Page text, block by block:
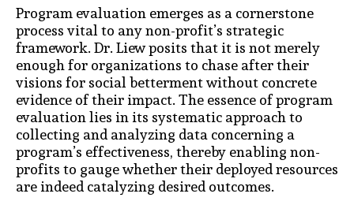
Program evaluation emerges as a cornerstone
process vital to any non-profit’s strategic
framework. Dr. Liew posits that it is not merely
enough for organizations to chase after their
visions for social betterment without concrete
evidence of their impact. The essence of program
evaluation lies in its systematic approach to
collecting and analyzing data concerning a
program’s effectiveness, thereby enabling non-
profits to gauge whether their deployed resources
are indeed catalyzing desired outcomes.